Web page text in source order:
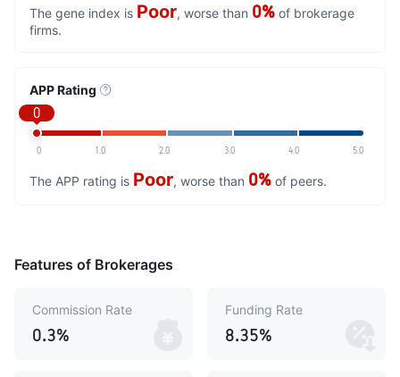
The gene index is Poor, worse than 0% of brokerage
firms.
APP Rating
0
0 1.0 2.0 3.0 4.0 5.0
The APP rating is Poor, worse than 0% of peers.
Features of Brokerages
Commission Rate
0.3%
Funding Rate
8.35%